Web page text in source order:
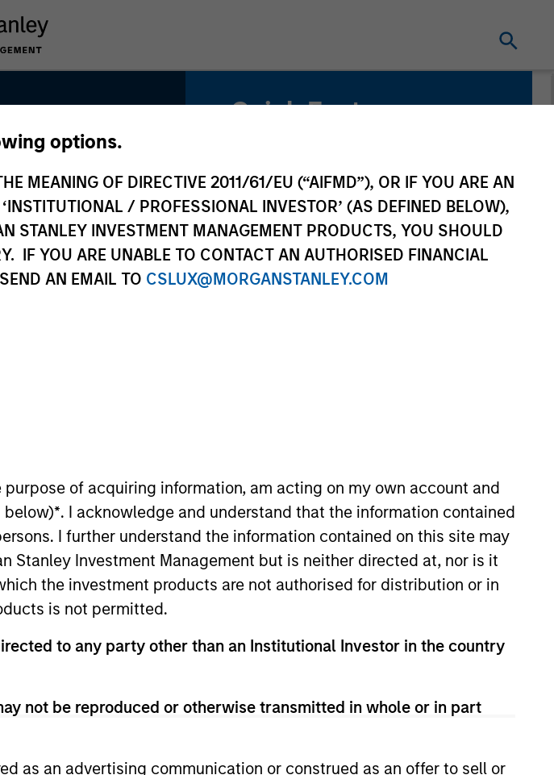
options.
MEANING OF DIRECTIVE 2011/61/EU (“AIFMD”), OR IF YOU ARE AN
/ PROFESSIONAL INVESTOR’ (AS DEFINED BELOW),
STANLEY INVESTMENT MANAGEMENT PRODUCTS, YOU SHOULD
IF YOU ARE UNABLE TO CONTACT AN AUTHORISED FINANCIAL
AN EMAIL TO CSLUX@MORGANSTANLEY.COM
purpose of acquiring information, am acting on my own account and
below)*. I acknowledge and understand that the information contained
I further understand the information contained on this site may
Investment Management but is neither directed at, nor is it
the investment products are not authorised for distribution or in
is not permitted.
to any party other than an Institutional Investor in the country
not be reproduced or otherwise transmitted in whole or in part
as an advertising communication or construed as an offer to sell or
Quick Facts
Related Product
Customized Separate Account
Process Portfolio Managers Insights
macro strategy that is informed by deep bottom-up
and exploit inefficiencies between markets, regions,
is fundamentally-driven and discretionary, but supported
and modelling capabilities. The Strategy invests across